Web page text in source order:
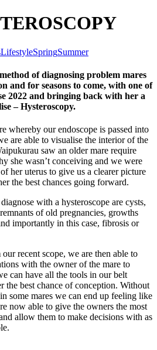
LifestyleSpringSummer
of diagnosing problem mares
and for seasons to come, with one of
2022 and bringing back with her a
– Hysteroscopy.
whereby our endoscope is passed into
are able to visualise the interior of the
saw an older mare require
she wasn’t conceiving and we were
her uterus to give us a clearer picture
the best chances going forward.
with a hysteroscope are cysts,
of old pregnancies, growths
importantly in this case, fibrosis or
recent scope, we are then able to
with the owner of the mare to
can have all the tools in our belt
the best chance of conception. Without
some mares we can end up feeling like
now able to give the owners the most
allow them to make decisions with as